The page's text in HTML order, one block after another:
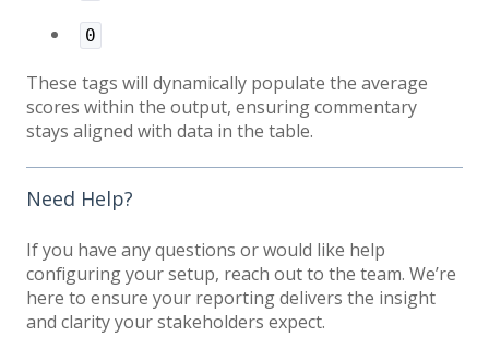
0
These tags will dynamically populate the average
scores within the output, ensuring commentary
stays aligned with data in the table.
Need Help?
If you have any questions or would like help
configuring your setup, reach out to the team. We’re
here to ensure your reporting delivers the insight
and clarity your stakeholders expect.